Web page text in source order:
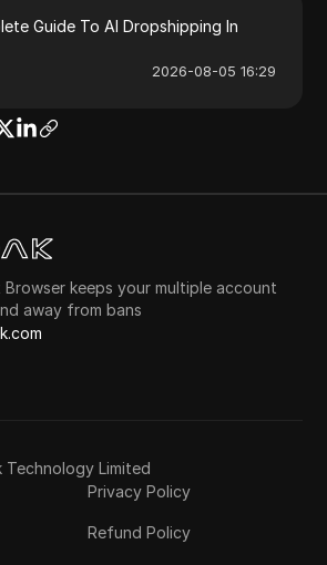
Guide To AI Dropshipping In
2026-08-05 16:29
keeps your multiple account
away from bans
Limited
Privacy Policy
Refund Policy